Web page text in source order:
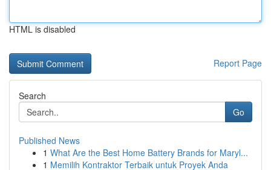
HTML is disabled
Report Page
Search
Go
Published News
1 What Are the Best Home Battery Brands for Maryl...
1 Memilih Kontraktor Terbaik untuk Proyek Anda